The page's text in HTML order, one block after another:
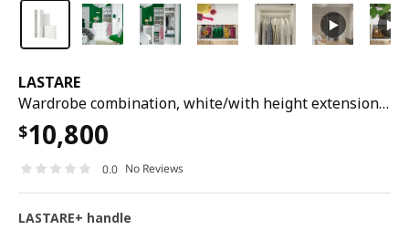
LASTARE
Wardrobe combination, white/with height extension unit, 180x62x237 cm
$10,800
0.0 No Reviews
LASTARE+ handle